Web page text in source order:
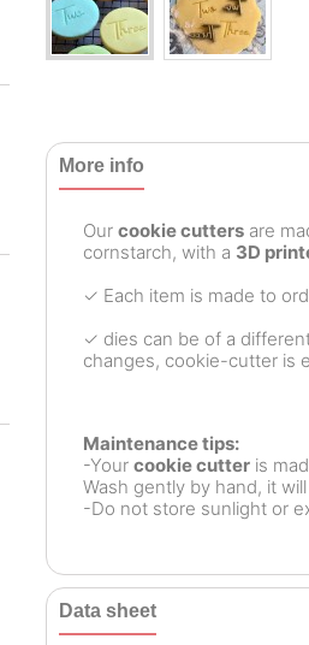
More info
Our cookie cutters are
cornstarch, with a 3D
✓ Each item is made to
✓ dies can be of a
changes, cookie-cutter is
Maintenance tips:
-Your cookie cutter is
Wash gently by hand, it
-Do not store sunlight or
Data sheet